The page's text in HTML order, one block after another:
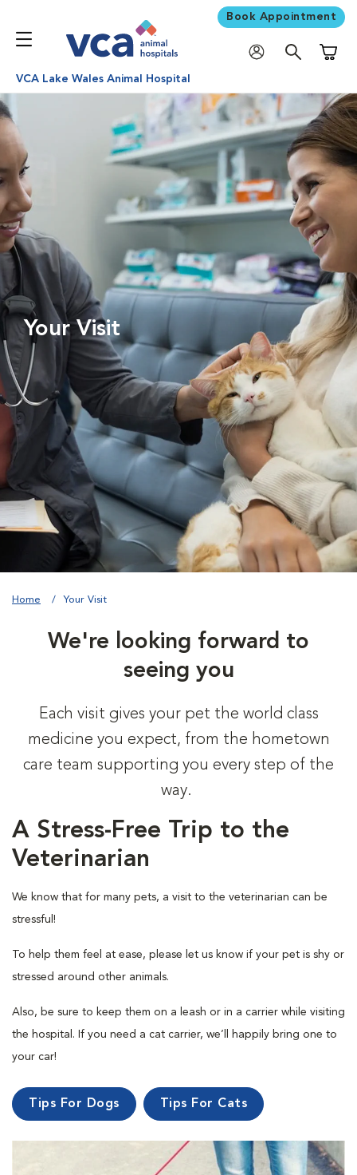
Book Appointment
VCA Lake Wales Animal Hospital
Your Visit
Home Your Visit
We're looking forward to
seeing you
Each visit gives your pet the world class
medicine you expect, from the hometown
care team supporting you every step of the
way.
A Stress-Free Trip to the
Veterinarian
We know that for many pets, a visit to the veterinarian can be
stressful!
To help them feel at ease, please let us know if your pet is shy or
stressed around other animals.
Also, be sure to keep them on a leash or in a carrier while visiting
the hospital. If you need a cat carrier, we’ll happily bring one to
your car!
Tips For Dogs Tips For Cats